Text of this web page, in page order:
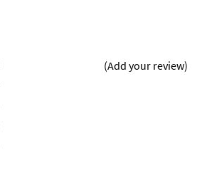
(Add your review)